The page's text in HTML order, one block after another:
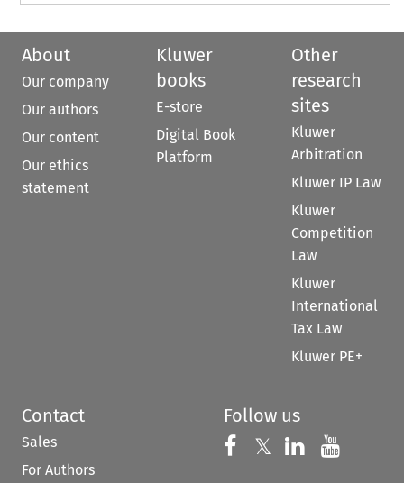
About
Our company
Our authors
Our content
Our ethics
statement
Kluwer
books
E-store
Digital Book
Platform
Other
research
sites
Kluwer
Arbitration
Kluwer IP Law
Kluwer
Competition
Law
Kluwer
International
Tax Law
Kluwer PE+
Contact
Sales
For Authors
Follow us
Follow us on
𝕏 Follow us on
Follow us